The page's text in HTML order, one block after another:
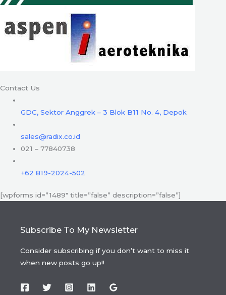
Contact Us
GDC, Sektor Anggrek – 3 Blok B11 No. 4, Depok
sales@radix.co.id
021 – 77840738
+62 819-2024-502
[wpforms id=”1489″ title=”false” description=”false”]
Subscribe To My Newsletter
Consider subscribing if you don’t want to miss it
when new posts go up!!